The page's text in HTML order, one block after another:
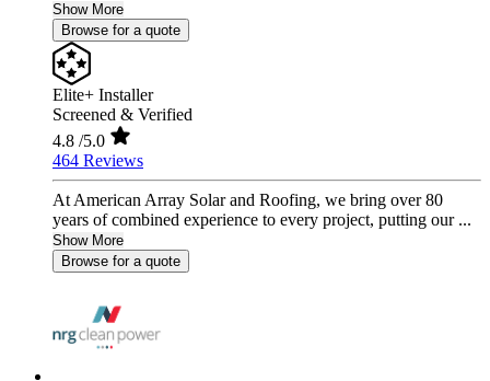
Show More
Browse for a quote
Elite+ Installer
Screened & Verified
4.8 /5.0
464 Reviews
At American Array Solar and Roofing, we bring over 80
years of combined experience to every project, putting our ...
Show More
Browse for a quote